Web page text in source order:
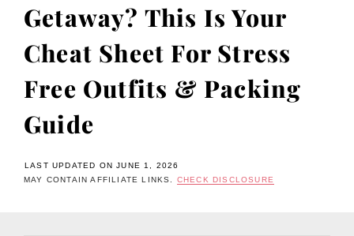
Getaway? This Is Your
Cheat Sheet For Stress
Free Outfits & Packing
Guide
LAST UPDATED ON JUNE 1, 2026
MAY CONTAIN AFFILIATE LINKS. CHECK DISCLOSURE